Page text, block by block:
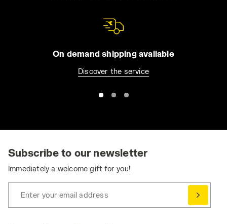
On demand shipping available
Discover the service
Subscribe to our newsletter
Immediately a welcome gift for you!
Enter your email address